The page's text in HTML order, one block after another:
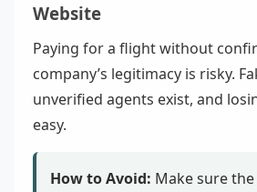
Website
Paying for a flight without
company’s legitimacy is risky.
unverified agents exist, and
easy.
How to Avoid: Make sure